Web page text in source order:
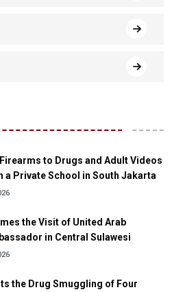
to Drugs and Adult Videos
a Private School in South Jakarta
the Visit of United Arab
in Central Sulawesi
the Drug Smuggling of Four